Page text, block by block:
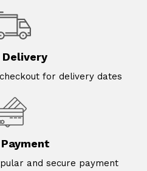
Delivery
for delivery dates
and secure payment